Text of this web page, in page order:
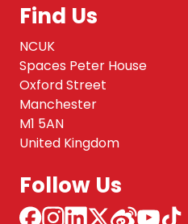
Find Us
NCUK
Spaces Peter House
Oxford Street
Manchester
M1 5AN
United Kingdom
Follow Us